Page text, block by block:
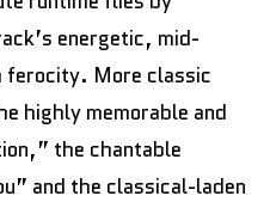
energetic, mid-
More classic
highly memorable and
the chantable
and the classical-laden